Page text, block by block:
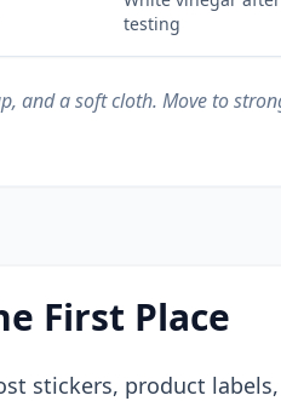
testing
and a soft cloth. Move to
First Place
stickers, product